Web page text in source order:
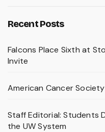
Recent Posts
Falcons Place Sixth at
Invite
American Cancer
Staff Editorial: Students
the UW System